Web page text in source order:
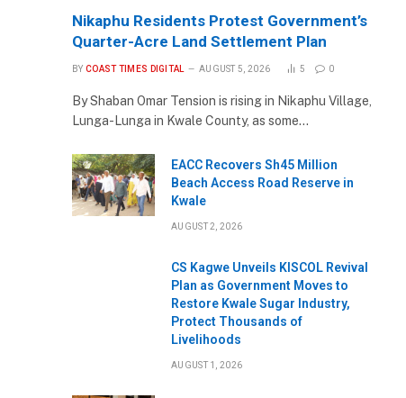
Nikaphu Residents Protest Government’s
Quarter-Acre Land Settlement Plan
BY COAST TIMES DIGITAL AUGUST 5, 2026 5 0
By Shaban Omar Tension is rising in Nikaphu Village,
Lunga-Lunga in Kwale County, as some…
EACC Recovers Sh45 Million
Beach Access Road Reserve in
Kwale
AUGUST 2, 2026
CS Kagwe Unveils KISCOL Revival
Plan as Government Moves to
Restore Kwale Sugar Industry,
Protect Thousands of
Livelihoods
AUGUST 1, 2026